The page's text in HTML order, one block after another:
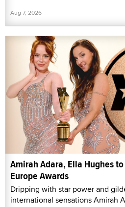
Aug 7, 2026
Amirah Adara, Ella Hughes
Europe Awards
Dripping with star power and
international sensations Amirah